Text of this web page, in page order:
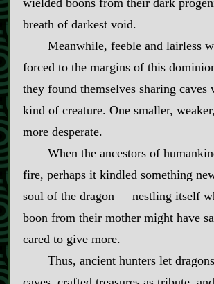
breath of darkest void.
Meanwhile, feeble and lairless
forced to the margins of this
they found themselves sharing caves
kind of creature. One smaller,
more desperate.
When the ancestors of
fire, perhaps it kindled something
soul of the dragon‍ ‍‍—‍ nestling itself
boon from their mother might have
cared to give more.
Thus, ancient hunters let